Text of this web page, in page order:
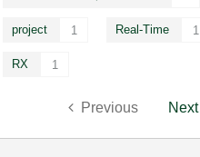
project 1 Real-Time 1
RX 1
Previous Next